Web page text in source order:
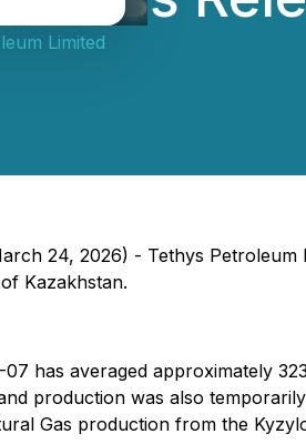
Limited
24, 2026) - Tethys Petroleum
Kazakhstan.
has averaged approximately
production was also
Gas production from the